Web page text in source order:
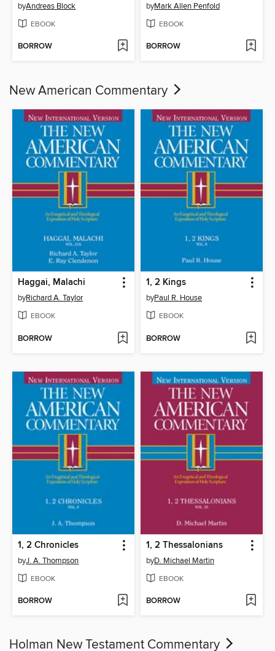
byAndreas Block
EBOOK
BORROW
byMark Allen Penfold
EBOOK
BORROW
New American Commentary
Haggai, Malachi
byRichard A. Taylor
EBOOK
BORROW
1, 2 Kings
byPaul R. House
EBOOK
BORROW
1, 2 Chronicles
byJ. A. Thompson
EBOOK
BORROW
1, 2 Thessalonians
byD. Michael Martin
EBOOK
BORROW
Holman New Testament Commentary